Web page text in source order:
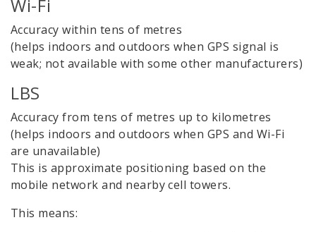
Wi-Fi
Accuracy within tens of metres
(helps indoors and outdoors when GPS signal is
weak; not available with some other manufacturers)
LBS
Accuracy from tens of metres up to kilometres
(helps indoors and outdoors when GPS and Wi-Fi
are unavailable)
This is approximate positioning based on the
mobile network and nearby cell towers.
This means: